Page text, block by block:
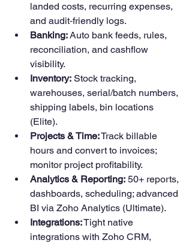
landed costs, recurring expenses,
and audit‑friendly logs.
Banking: Auto bank feeds, rules,
reconciliation, and cashflow
visibility.
Inventory: Stock tracking,
warehouses, serial/batch numbers,
shipping labels, bin locations
(Elite).
Projects & Time: Track billable
hours and convert to invoices;
monitor project profitability.
Analytics & Reporting: 50+ reports,
dashboards, scheduling; advanced
BI via Zoho Analytics (Ultimate).
Integrations: Tight native
integrations with Zoho CRM,